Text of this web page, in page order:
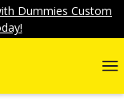
Dummies Custom